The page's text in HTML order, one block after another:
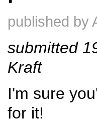
published by
submitted
Kraft
I'm sure
for it!